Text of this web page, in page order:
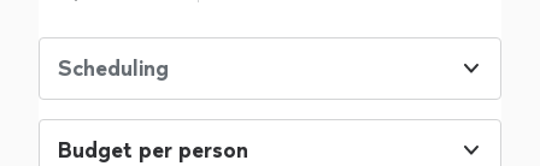
Scheduling
Budget per person